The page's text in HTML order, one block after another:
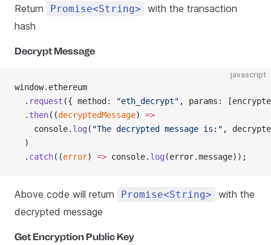
Return Promise<String>
with the transaction
hash
Decrypt Message
javascript
window.ethereum
  .
request ({ method: "eth_decrypt" , params:
  .
then((decryptedMessage) =>
    console.
log ( "The decrypted message is:" ,
  )
  .
catch((error) => console. log (error.message));
Above code will return Promise<String>
with the
decrypted message
Get Encryption Public Key